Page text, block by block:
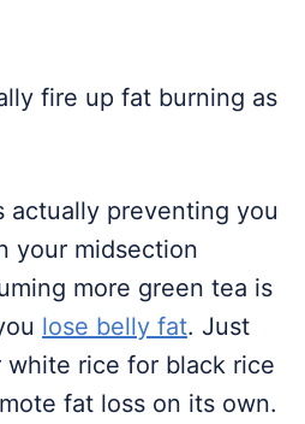
fire up fat burning as
actually preventing you
your midsection
more green tea is
lose belly fat. Just
rice for black rice
fat loss on its own.